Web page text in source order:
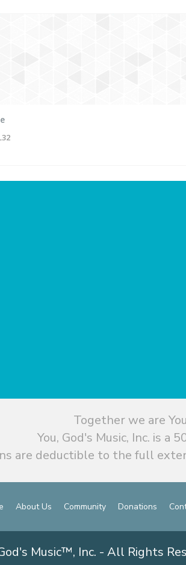
Together we are
You, God's Music, Inc. is a
are deductible to the full
About Us Community Donations
Music™, Inc. - All Rights